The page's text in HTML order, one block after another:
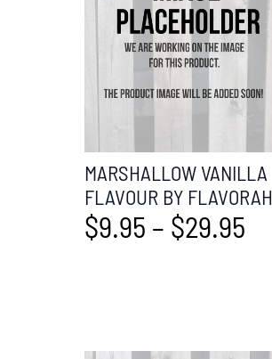
MARSHALLOW VANILLA
FLAVOUR BY FLAVORAH
$9.95 – $29.95